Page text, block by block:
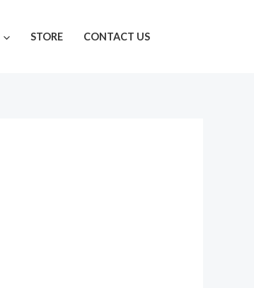
STORE CONTACT US